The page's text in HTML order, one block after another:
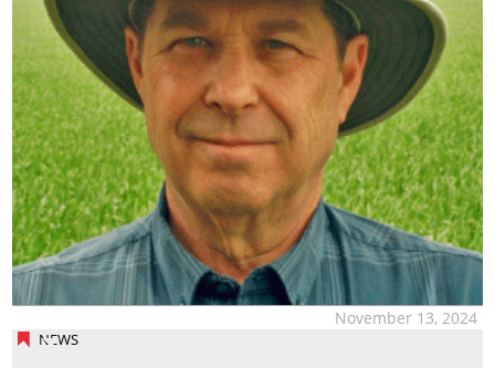
NEWS
November 13, 2024